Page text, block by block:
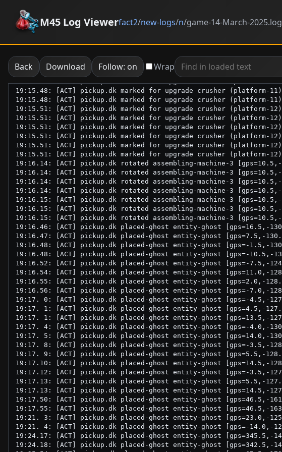
M45 Log Viewerfact2/new-logs/n/game-14-March-2025.log
Back Download Follow: on Wrap